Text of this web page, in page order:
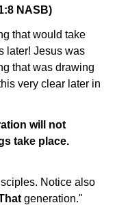
NASB)
that would take
later! Jesus was
that was drawing
very clear later in
will not
take place.
Notice also
generation."